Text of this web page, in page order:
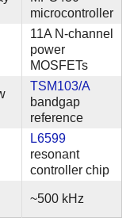
microcontroller
11A N-channel
power
MOSFETs
TSM103/A
bandgap
reference
L6599
resonant
controller chip
~500 kHz